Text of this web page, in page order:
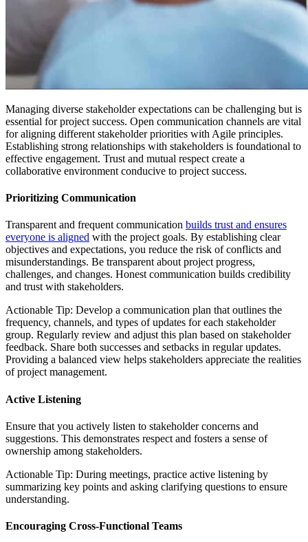
Managing diverse stakeholder expectations can be challenging but is
essential for project success. Open communication channels are vital
for aligning different stakeholder priorities with Agile principles.
Establishing strong relationships with stakeholders is foundational to
effective engagement. Trust and mutual respect create a
collaborative environment conducive to project success.
Prioritizing Communication
Transparent and frequent communication builds trust and ensures
everyone is aligned with the project goals. By establishing clear
objectives and expectations, you reduce the risk of conflicts and
misunderstandings. Be transparent about project progress,
challenges, and changes. Honest communication builds credibility
and trust with stakeholders.
Actionable Tip: Develop a communication plan that outlines the
frequency, channels, and types of updates for each stakeholder
group. Regularly review and adjust this plan based on stakeholder
feedback. Share both successes and setbacks in regular updates.
Providing a balanced view helps stakeholders appreciate the realities
of project management.
Active Listening
Ensure that you actively listen to stakeholder concerns and
suggestions. This demonstrates respect and fosters a sense of
ownership among stakeholders.
Actionable Tip: During meetings, practice active listening by
summarizing key points and asking clarifying questions to ensure
understanding.
Encouraging Cross-Functional Teams